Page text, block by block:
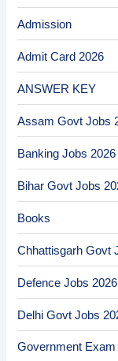
Admission
Admit Card 2026
ANSWER KEY
Assam Govt Jobs
Banking Jobs 2026
Bihar Govt Jobs
Books
Chhattisgarh Govt
Defence Jobs 2026
Delhi Govt Jobs
Government